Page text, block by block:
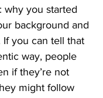
why you started
background and
you can tell that
way, people
if they’re not
might follow